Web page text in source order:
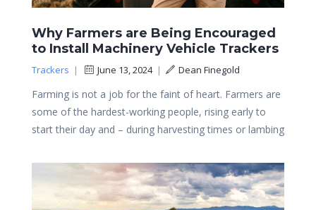
Why Farmers are Being Encouraged
to Install Machinery Vehicle Trackers
Trackers | June 13, 2024| Dean Finegold
Farming is not a job for the faint of heart. Farmers are
some of the hardest-working people, rising early to
start their day and – during harvesting times or lambing